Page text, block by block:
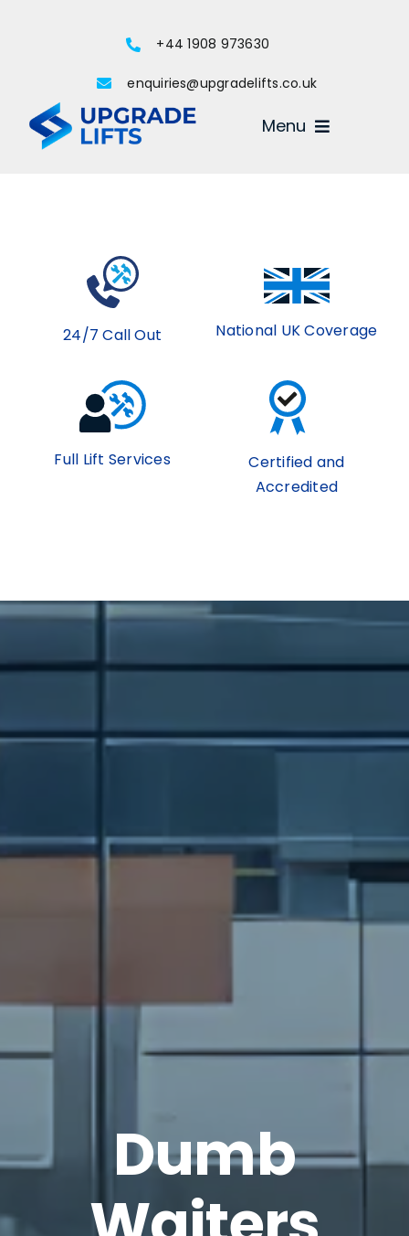
+44 1908 973630
enquiries@upgradelifts.co.uk
Menu
24/7 Call Out National UK Coverage
Full Lift Services
Certified and
Accredited
Dumb